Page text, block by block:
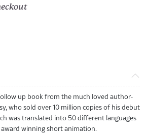
up book from the much loved author-
who sold over 10 million copies of his debut
was translated into 50 different languages
winning short animation.